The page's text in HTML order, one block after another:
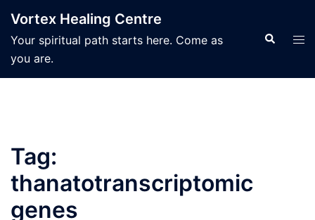
content
Vortex Healing Centre
Your spiritual path starts here. Come as
you are.
Search
Tag:
thanatotranscriptomic
genes